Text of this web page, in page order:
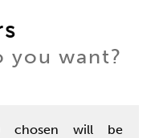
you want?
chosen will be